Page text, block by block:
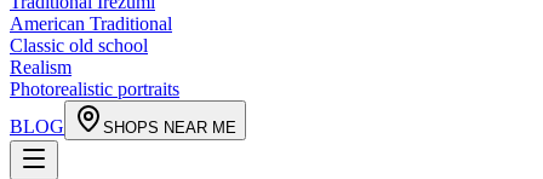
American Traditional
Classic old school
Realism
Photorealistic portraits
BLOG
SHOPS NEAR ME